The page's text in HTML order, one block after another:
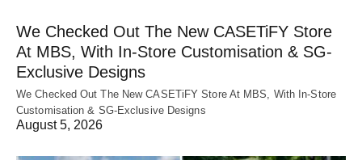
We Checked Out The New CASETiFY Store
At MBS, With In-Store Customisation & SG-
Exclusive Designs
We Checked Out The New CASETiFY Store At MBS, With In-Store
Customisation & SG-Exclusive Designs
August 5, 2026